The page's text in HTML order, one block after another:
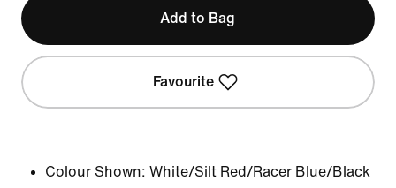
Add to Bag
Favourite
Colour Shown: White/Silt Red/Racer Blue/Black